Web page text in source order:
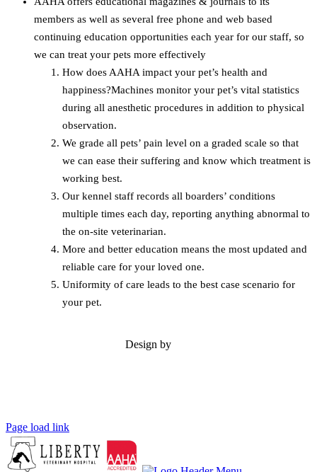
members as well as several free phone and web based
continuing education opportunities each year for our staff, so
we can treat your pets more effectively
How does AAHA impact your pet’s health and
happiness?Machines monitor your pet’s vital statistics
during all anesthetic procedures in addition to physical
observation.
We grade all pets’ pain level on a graded scale so that
we can ease their suffering and know which treatment is
working best.
Our kennel staff records all boarders’ conditions
multiple times each day, reporting anything abnormal to
the on-site veterinarian.
More and better education means the most updated and
reliable care for your loved one.
Uniformity of care leads to the best case scenario for
your pet.
Design by
Page load link